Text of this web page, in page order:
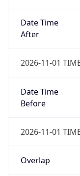
Date Time
After
2026-11-01
Date Time
Before
2026-11-01
Overlap